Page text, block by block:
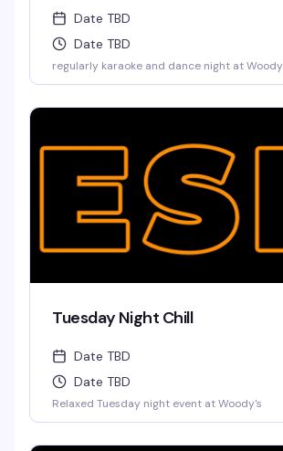
Date TBD
Date TBD
regularly karaoke and dance night at
Tuesday Night Chill
Date TBD
Date TBD
Relaxed Tuesday night event at Woody's